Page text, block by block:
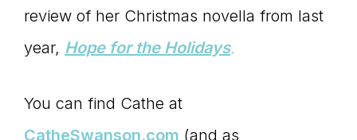
review of her Christmas novella from last
year, Hope for the Holidays.
You can find Cathe at
CatheSwanson.com (and as